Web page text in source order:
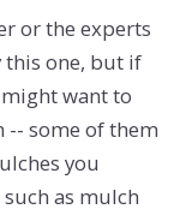
or the experts
this one, but if
want to
some of them
you
as mulch